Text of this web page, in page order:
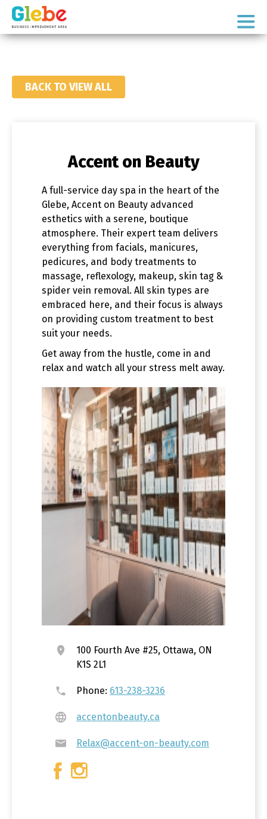
Skip
primary
Skip
mainOttawa's
BACK TO VIEW ALL
Accent on Beauty
A full-service day spa in the heart of the
Glebe, Accent on Beauty advanced
esthetics with a serene, boutique
atmosphere. Their expert team delivers
everything from facials, manicures,
pedicures, and body treatments to
massage, reflexology, makeup, skin tag &
spider vein removal. All skin types are
embraced here, and their focus is always
on providing custom treatment to best
suit your needs.
Get away from the hustle, come in and
relax and watch all your stress melt away.
100 Fourth Ave #25, Ottawa, ON
K1S 2L1
Phone: 613-238-3236
accentonbeauty.ca
Relax@accent-on-beauty.com